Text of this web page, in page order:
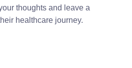
thoughts and leave a
healthcare journey.